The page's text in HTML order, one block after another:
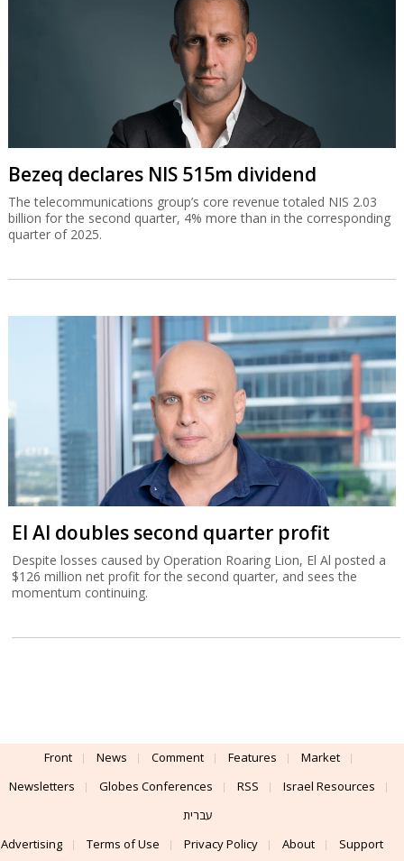
Bezeq declares NIS 515m dividend
The telecommunications group’s core revenue totaled NIS 2.03
billion for the second quarter, 4% more than in the corresponding
quarter of 2025.
El Al doubles second quarter profit
Despite losses caused by Operation Roaring Lion, El Al posted a
$126 million net profit for the second quarter, and sees the
momentum continuing.
Front News Comment Features
Market
Newsletters
Globes Conferences RSS
Israel Resources
עברית
Advertising
Terms of Use Privacy Policy About Support